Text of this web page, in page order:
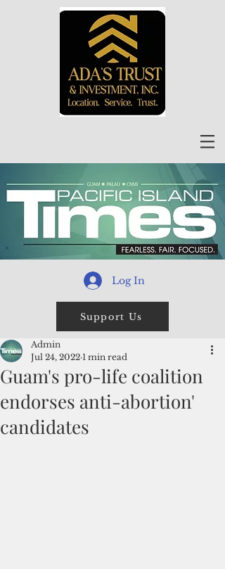
Log In
Support Us
Guam's pro-life coalition
endorses anti-abortion'
candidates
Admin
Jul 24, 2022 1 min read